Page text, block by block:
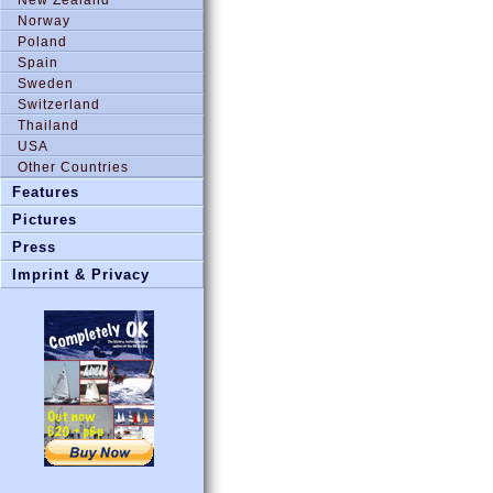
Norway
Poland
Spain
Sweden
Switzerland
Thailand
USA
Other Countries
Features
Pictures
Press
Imprint & Privacy